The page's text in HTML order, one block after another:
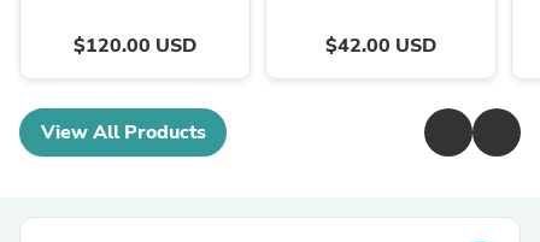
$120.00 USD $42.00 USD
View All Products